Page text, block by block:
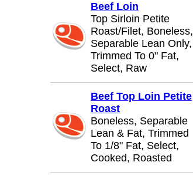
Beef Loin
Top Sirloin Petite
Roast/Filet, Boneless,
Separable Lean Only,
Trimmed To 0" Fat,
Select, Raw
Beef Top Loin Petite
Roast
Boneless, Separable
Lean & Fat, Trimmed
To 1/8" Fat, Select,
Cooked, Roasted